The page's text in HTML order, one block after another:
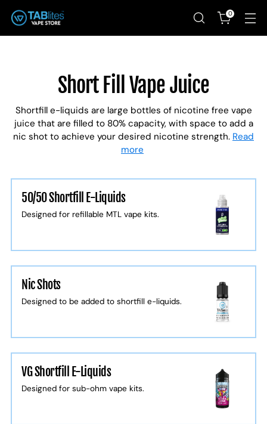
0
Short Fill Vape Juice
Shortfill e-liquids are large bottles of nicotine free vape
juice that are filled to 80% capacity, with space to add a
nic shot to achieve your desired nicotine strength. Read
more
50/50 Shortfill E-Liquids
Designed for refillable MTL vape kits.
Nic Shots
Designed to be added to shortfill e-liquids.
VG Shortfill E-Liquids
Designed for sub-ohm vape kits.